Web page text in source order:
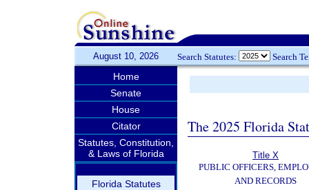
August 10, 2026 Search Statutes: Search
Home
Senate
House
Citator
Statutes, Constitution,
& Laws of Florida
Florida Statutes
The 2025 Florida
Title X
PUBLIC OFFICERS,
AND RECORDS